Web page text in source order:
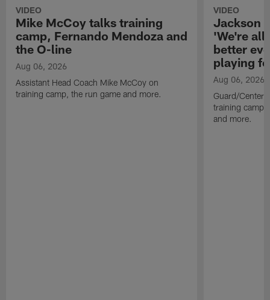
VIDEO
Mike McCoy talks training
camp, Fernando Mendoza and
the O-line
Aug 06, 2026
Assistant Head Coach Mike McCoy on
training camp, the run game and more.
VIDEO
Jackson
'We're all
better
playing
Aug 06, 2026
Guard/Center
training camp,
and more.